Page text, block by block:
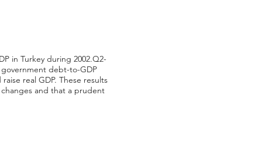
in Turkey during 2002.Q2-
government debt-to-GDP
real GDP. These results
and that a prudent